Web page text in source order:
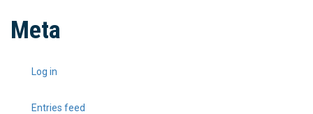
Meta
Log in
Entries feed